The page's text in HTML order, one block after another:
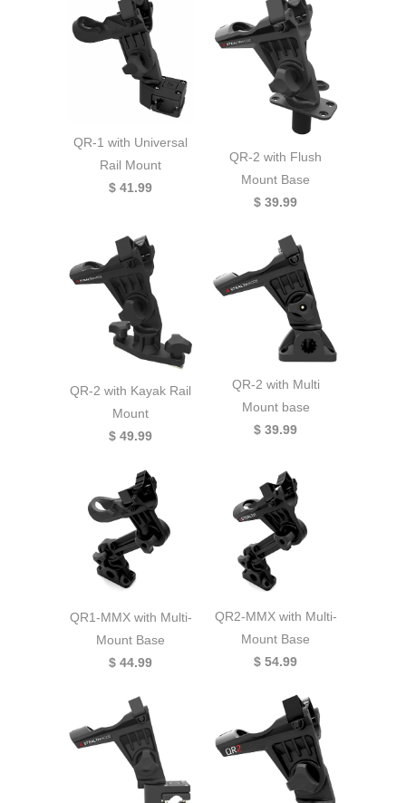
QR-1 with Universal
Rail Mount
$ 41.99
QR-2 with Flush
Mount Base
$ 39.99
QR-2 with Kayak Rail
Mount
$ 49.99
QR-2 with Multi
Mount base
$ 39.99
QR1-MMX with Multi-
Mount Base
$ 44.99
QR2-MMX with Multi-
Mount Base
$ 54.99